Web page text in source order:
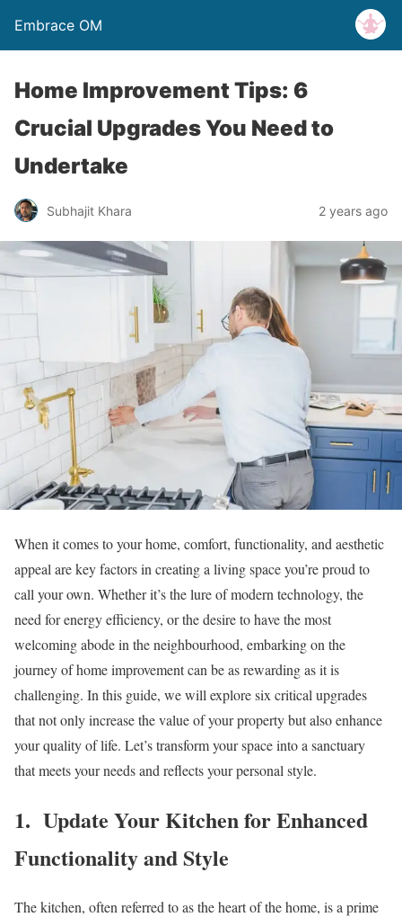
Embrace OM
Home Improvement Tips: 6
Crucial Upgrades You Need to
Undertake
Subhajit Khara 2 years ago
When it comes to your home, comfort, functionality, and aesthetic
appeal are key factors in creating a living space you’re proud to
call your own. Whether it’s the lure of modern technology, the
need for energy efficiency, or the desire to have the most
welcoming abode in the neighbourhood, embarking on the
journey of home improvement can be as rewarding as it is
challenging. In this guide, we will explore six critical upgrades
that not only increase the value of your property but also enhance
your quality of life. Let’s transform your space into a sanctuary
that meets your needs and reflects your personal style.
1. Update Your Kitchen for Enhanced
Functionality and Style
The kitchen, often referred to as the heart of the home, is a prime